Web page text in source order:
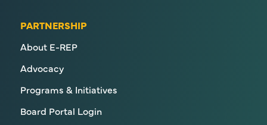
PARTNERSHIP
About E-REP
Advocacy
Programs & Initiatives
Board Portal Login